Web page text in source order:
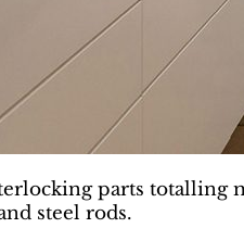
parts totalling
steel rods.